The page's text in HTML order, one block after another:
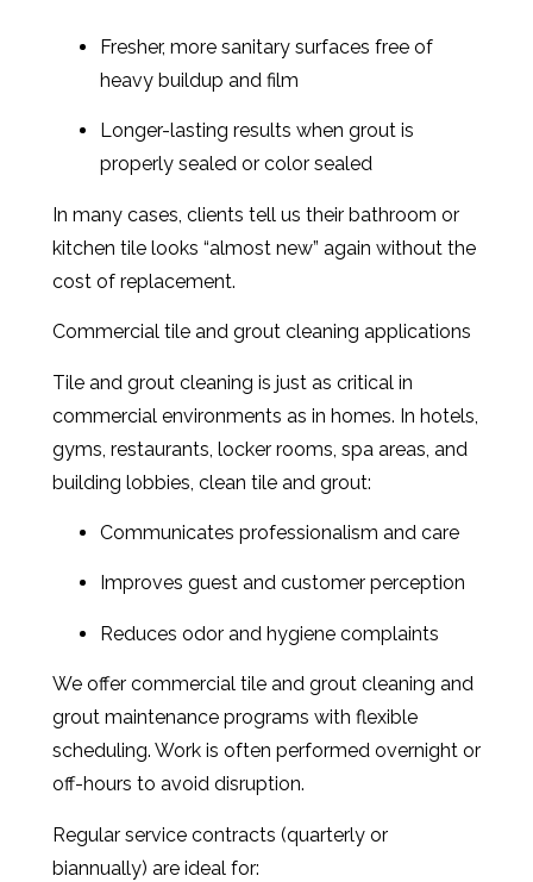
Fresher, more sanitary surfaces free of
heavy buildup and film
Longer-lasting results when grout is
properly sealed or color sealed
In many cases, clients tell us their bathroom or
kitchen tile looks “almost new” again without the
cost of replacement.
Commercial tile and grout cleaning applications
Tile and grout cleaning is just as critical in
commercial environments as in homes. In hotels,
gyms, restaurants, locker rooms, spa areas, and
building lobbies, clean tile and grout:
Communicates professionalism and care
Improves guest and customer perception
Reduces odor and hygiene complaints
We offer commercial tile and grout cleaning and
grout maintenance programs with flexible
scheduling. Work is often performed overnight or
off-hours to avoid disruption.
Regular service contracts (quarterly or
biannually) are ideal for: